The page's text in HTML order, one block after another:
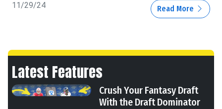
11/29/24 Read More
Latest Features
Crush Your Fantasy Draft
With the Draft Dominator